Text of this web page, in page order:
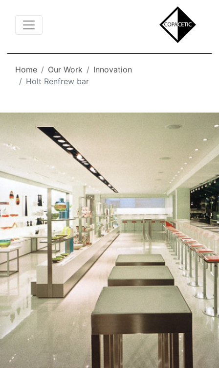
Home Our Work
Innovation
Holt Renfrew bar